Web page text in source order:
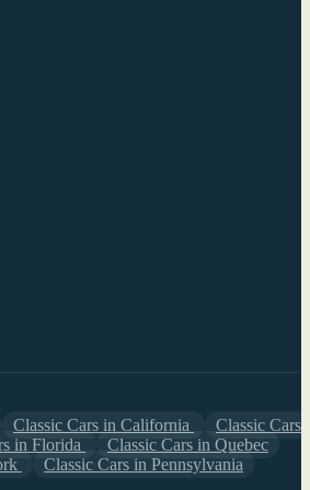
Classic Cars in California
Classic Cars
in Florida
Classic Cars in Quebec
Classic Cars in Pennsylvania